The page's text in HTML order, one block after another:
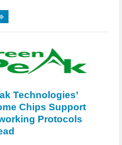
Technologies’
Chips Support
Protocols